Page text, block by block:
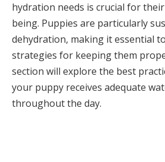
hydration needs is crucial for
being. Puppies are particularly
dehydration, making it essential
strategies for keeping them
section will explore the best
your puppy receives adequate
throughout the day.